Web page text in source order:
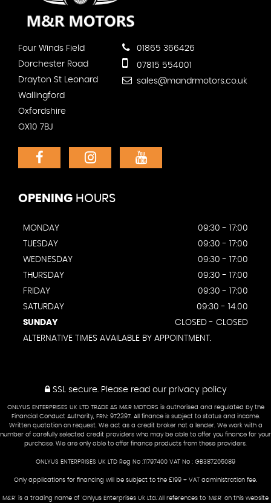
Four Winds Field
Dorchester Road
Drayton St Leonard
Wallingford
Oxfordshire
OX10 7BJ
01865 366426
07815 554001
sales@mandrmotors.co.uk
OPENING HOURS
MONDAY
09:30 - 17:00
TUESDAY
09:30 - 17:00
WEDNESDAY
09:30 - 17:00
THURSDAY
09:30 - 17:00
FRIDAY
09:30 - 17:00
SATURDAY
09:30 - 14.00
SUNDAY
CLOSED - CLOSED
ALTERNATIVE TIMES AVAILABLE BY APPOINTMENT.
SSL secure.Please read our privacy policy
ONLYUS ENTERPRISES UK LTD TRADE AS M&R MOTORS is authorised and regulated by the
Financial Conduct Authority, FRN: 972397. All finance is subject to status and income.
Written quotation on request. We act as a credit broker not a lender. We work with a
number of carefully selected credit providers who may be able to offer you finance for your
purchase. We are only able to offer finance products from these providers.
ONLYUS ENTERPRISES UK LTD Reg No :11797400 VAT No : GB387205089
Only applications for financing will be subject to the £199 + VAT administration fee.
M&R' is a trading name of 'Onlyus Enterprises Uk Ltd.'All references to 'M&R' on this website